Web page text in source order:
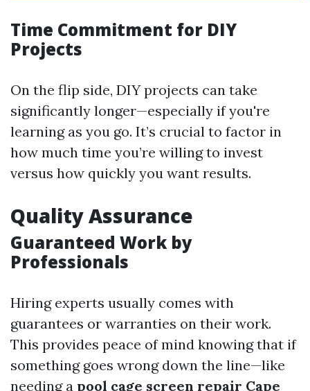
Time Commitment for DIY
Projects
On the flip side, DIY projects can take
significantly longer—especially if you're
learning as you go. It’s crucial to factor in
how much time you’re willing to invest
versus how quickly you want results.
Quality Assurance
Guaranteed Work by
Professionals
Hiring experts usually comes with
guarantees or warranties on their work.
This provides peace of mind knowing that if
something goes wrong down the line—like
needing a pool cage screen repair Cape